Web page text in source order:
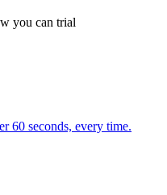
you can trial
60 seconds, every time.